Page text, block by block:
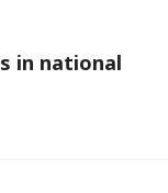
in national